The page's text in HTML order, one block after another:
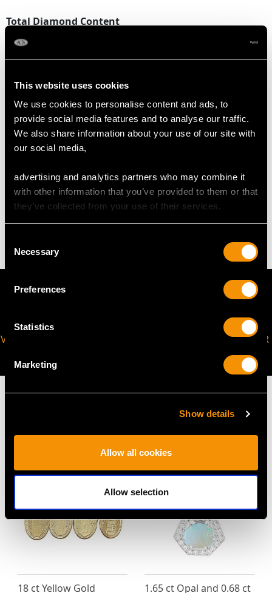
This website uses cookies
We use cookies to personalise content and ads, to
provide social media features and to analyse our traffic.
We also share information about your use of our site with
our social media,
advertising and analytics partners who may combine it
with other information that you’ve provided to them or that
they’ve collected from your use of their services.
Selection
Necessary
Preferences
Statistics
Marketing
Show details
Allow all cookies
Allow selection
Total Diamond Content
2.14 carats
DIMENSIONS
Total length of pendant (including drop) 5.7cm / 2.24"
Width across pendant 1.9cm / 0.74"
Length of chain 46cm / 18"
WEIGHT
11.33 grams (including chain)
VIRTUAL APPOINTMENT
JOIN OUR NEWSLETTER
MAY WE ALSO SUGGEST…
18 ct Yellow Gold
1.65 ct Opal and 0.68 ct